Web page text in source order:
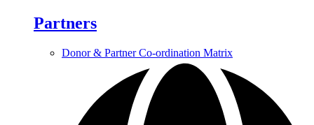
Partners
Donor & Partner Co-ordination Matrix